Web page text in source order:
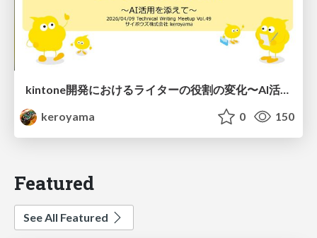
kintone開発における​ライターの役割の変化​〜AI活用を添えて〜 / Changes in the Role of Writers in Kintone Development
keroyama
0 150
Featured
See All Featured